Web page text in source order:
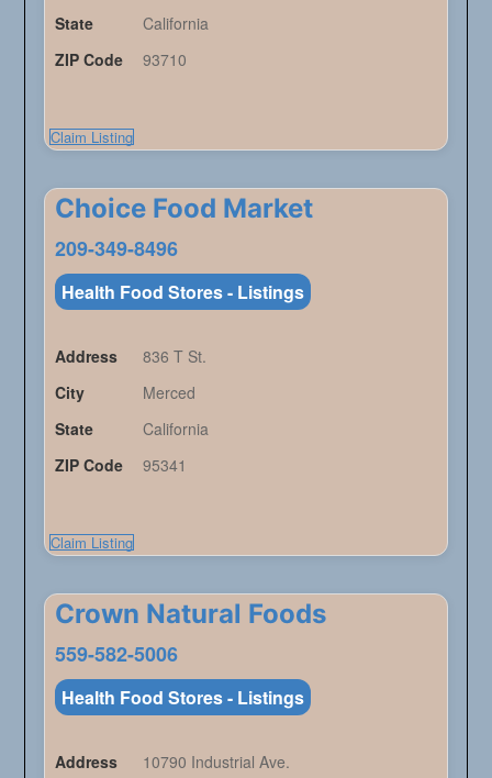
State
California
ZIP Code
93710
Claim Listing
Choice Food Market
209-349-8496
Health Food Stores - Listings
Address
836 T St.
City
Merced
State
California
ZIP Code
95341
Claim Listing
Crown Natural Foods
559-582-5006
Health Food Stores - Listings
Address
10790 Industrial Ave.